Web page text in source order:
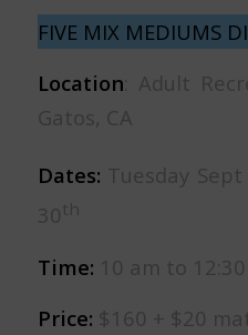
FIVE MIX MEDIUMS
Location : Adult
Gatos, CA
Dates: Tuesday Sept
30 th
Time: 10 am to
Price: $160 + $20